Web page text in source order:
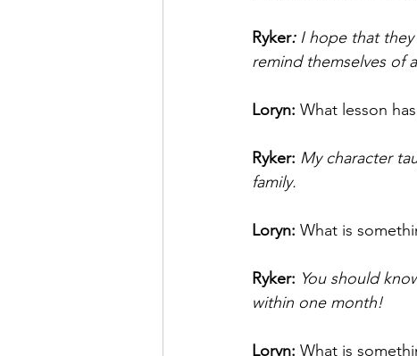
Ryker: I hope that
remind themselves of
Loryn: What lesson
Ryker: My character
family.
Loryn: What is
Ryker: You should
within one month!
Loryn: What is